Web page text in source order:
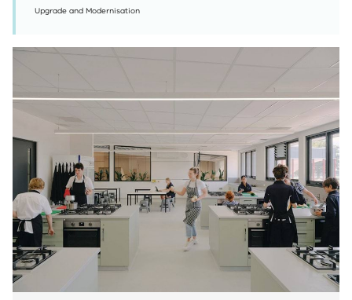
Upgrade and Modernisation